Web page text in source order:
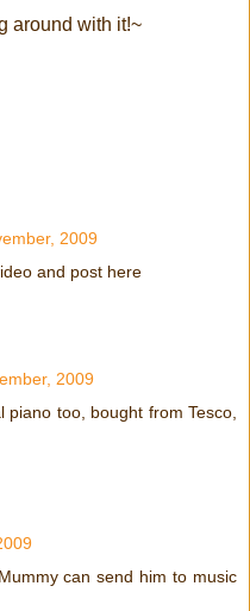
around with it!~
2009
and post here
2009
too, bought from Tesco,
can send him to music